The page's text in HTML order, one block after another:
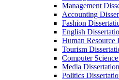
Management
Accounting
Fashion
English
Human Resource
Tourism
Computer
Media
Politics